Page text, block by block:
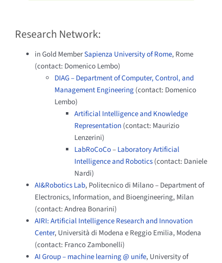
Research Network:
in Gold MemberSapienza University of Rome, Rome
(contact: Domenico Lembo)
DIAG – Department of Computer, Control, and
Management Engineering(contact: Domenico
Lembo)
Artificial Intelligence and Knowledge
Representation (contact: Maurizio
Lenzerini)
LabRoCoCo–Laboratory Artificial
Intelligence and Robotics(contact: Daniele
Nardi)
AI&Robotics Lab, Politecnico di Milano – Department of
Electronics, Information, and Bioengineering, Milan
(contact: Andrea Bonarini)
AIRI: Artificial Intelligence Research and Innovation
Center, Università di Modena e Reggio Emilia, Modena
(contact: Franco Zambonelli)
AI Group – machine learning @ unife, University of